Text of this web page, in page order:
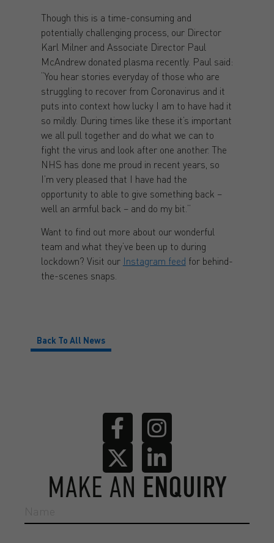
Though this is a time-consuming and
potentially challenging process, our Director
Karl Milner and Associate Director Paul
McAndrew donated plasma recently. Paul said:
“You hear stories everyday of those who are
struggling to recover from Coronavirus and it
puts into context how lucky I am to have had it
so mildly. During times like these it’s important
we all pull together and do what we can to
fight the virus and look after one another. The
NHS has done me proud in recent years, so
I’m very pleased that I have had the
opportunity to able to give something back –
well an armful back – and do my bit.”
Want to find out more about our wonderful
team and what they’ve been up to during
lockdown? Visit our Instagram feed for behind-
the-scenes snaps.
Back To All News
MAKE AN ENQUIRY